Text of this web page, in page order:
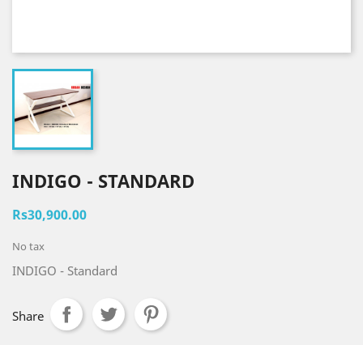
INDIGO - STANDARD
Rs30,900.00
No tax
INDIGO - Standard
Share